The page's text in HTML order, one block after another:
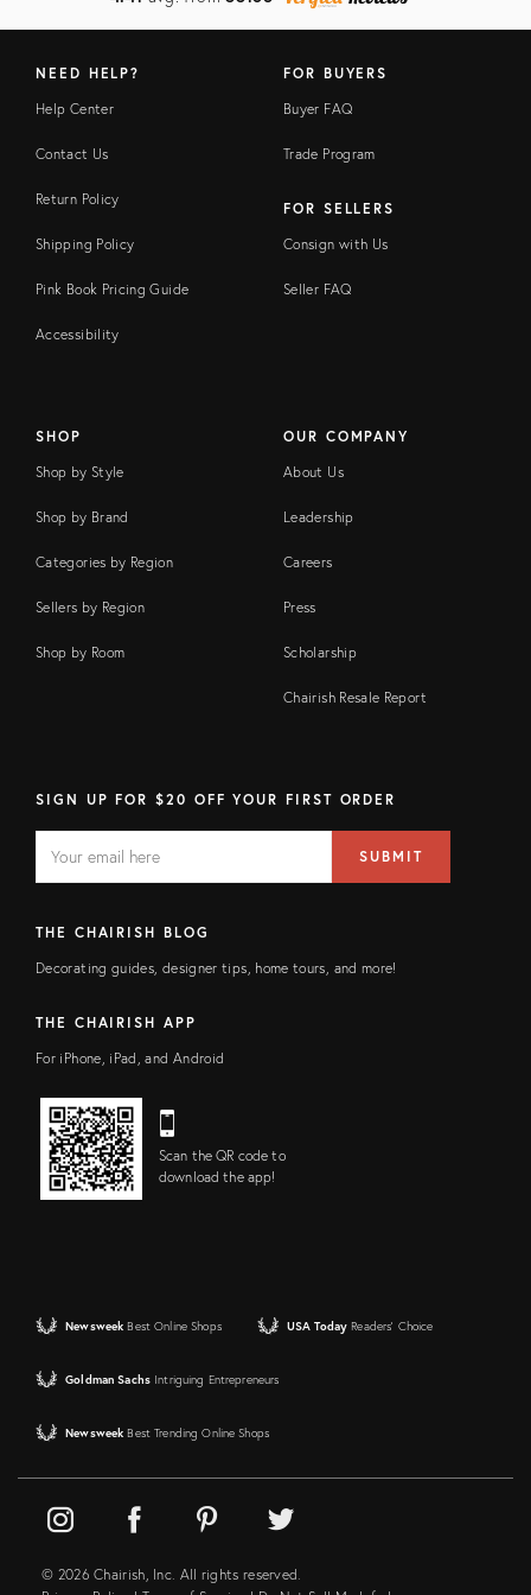
NEED HELP?
Help Center
Contact Us
Return Policy
Shipping Policy
Pink Book Pricing Guide
Accessibility
FOR BUYERS
Buyer FAQ
Trade Program
FOR SELLERS
Consign with Us
Seller FAQ
SHOP
Shop by Style
Shop by Brand
Categories by Region
Sellers by Region
Shop by Room
OUR COMPANY
About Us
Leadership
Careers
Press
Scholarship
Chairish Resale Report
SIGN UP FOR $20 OFF YOUR FIRST ORDER
FIELD
address
SUBMIT
THE CHAIRISH BLOG
Decorating guides, designer tips, home tours, and more!
THE CHAIRISH APP
For iPhone, iPad, and Android
Scan the QR code to
download the app!
Newsweek Best Online Shops USA Today Readers' Choice
Goldman Sachs Intriguing Entrepreneurs
Newsweek Best Trending Online Shops
© 2026 Chairish, Inc. All rights reserved.